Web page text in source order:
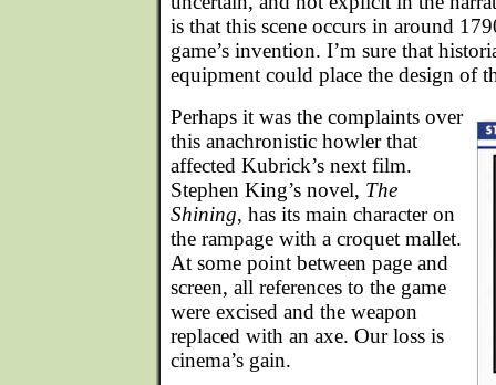
is that this scene occurs in around
game’s invention. I’m sure that
equipment could place the design of
Perhaps it was the complaints over
this anachronistic howler that
affected Kubrick’s next film.
Stephen King’s novel, The
Shining, has its main character on
the rampage with a croquet mallet.
At some point between page and
screen, all references to the game
were excised and the weapon
replaced with an axe. Our loss is
cinema’s gain.